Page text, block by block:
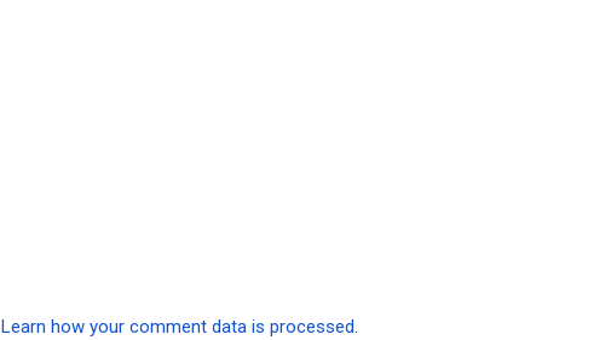
Learn how your comment data is processed.